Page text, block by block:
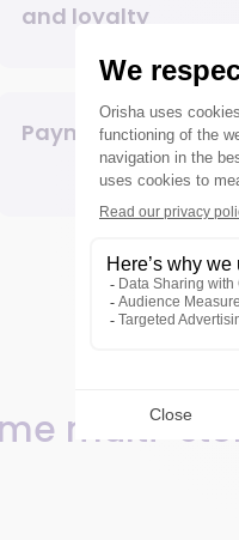
and loyalty
Payment
multi-